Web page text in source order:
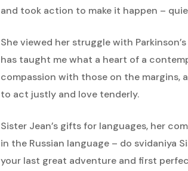
and took action to make it happen –
She viewed her struggle with
has taught me what a heart of a
compassion with those on the margins,
to act justly and love tenderly.
Sister Jean’s gifts for languages, her
in the Russian language – do svidaniya
your last great adventure and first